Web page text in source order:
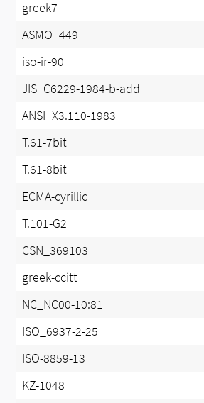
greek7
ASMO_449
iso-ir-90
JIS_C6229-1984-b-add
ANSI_X3.110-1983
T.61-7bit
T.61-8bit
ECMA-cyrillic
T.101-G2
CSN_369103
greek-ccitt
NC_NC00-10:81
ISO_6937-2-25
ISO-8859-13
KZ-1048